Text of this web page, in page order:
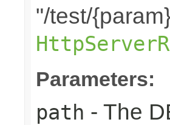
"/test/
Parameters:
path - The